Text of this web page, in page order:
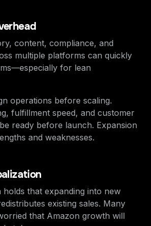
content, compliance, and
multiple platforms can quickly
for lean
operations before scaling.
fulfillment speed, and customer
ready before launch. Expansion
and weaknesses.
holds that expanding into new
existing sales. Many
that Amazon growth will